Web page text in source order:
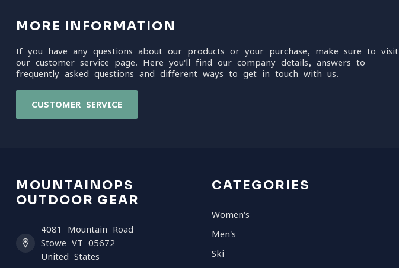
MORE INFORMATION
If you have any questions about our products or your purchase, make sure to visit
our customer service page. Here you'll find our company details, answers to
frequently asked questions and different ways to get in touch with us.
CUSTOMER SERVICE
MOUNTAINOPS
OUTDOOR GEAR
4081 Mountain Road
Stowe VT 05672
United States
CATEGORIES
Women's
Men's
Ski